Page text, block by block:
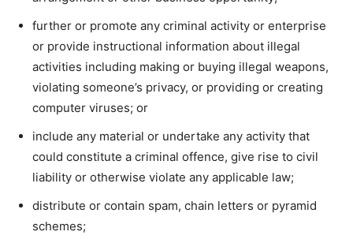
further or promote any criminal activity or enterprise
or provide instructional information about illegal
activities including making or buying illegal weapons,
violating someone’s privacy, or providing or creating
computer viruses; or
include any material or undertake any activity that
could constitute a criminal offence, give rise to civil
liability or otherwise violate any applicable law;
distribute or contain spam, chain letters or pyramid
schemes;